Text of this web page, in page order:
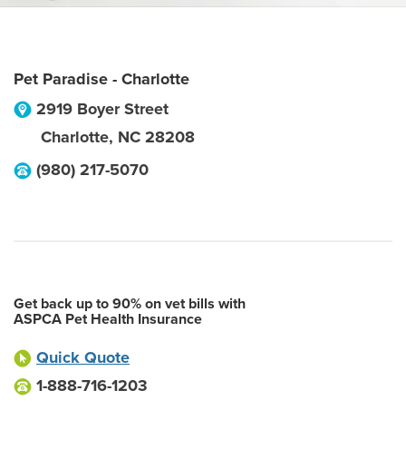
Pet Paradise - Charlotte
2919 Boyer Street
Charlotte, NC 28208
(980) 217-5070
Get back up to 90% on vet bills with
ASPCA Pet Health Insurance
Quick Quote
1-888-716-1203